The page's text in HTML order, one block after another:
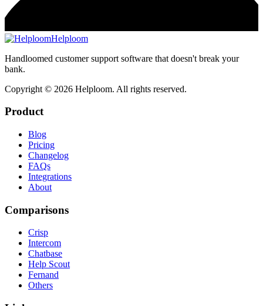
Helploom
Handloomed customer support software that doesn't break your
bank.
Copyright © 2026 Helploom. All rights reserved.
Product
Blog
Pricing
Changelog
FAQs
Integrations
About
Comparisons
Crisp
Intercom
Chatbase
Help Scout
Fernand
Others